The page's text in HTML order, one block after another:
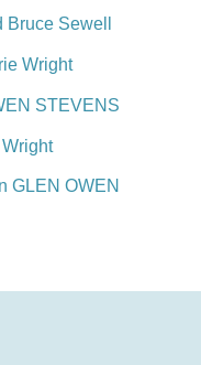
Sewell
Wright
STEVENS
GLEN OWEN